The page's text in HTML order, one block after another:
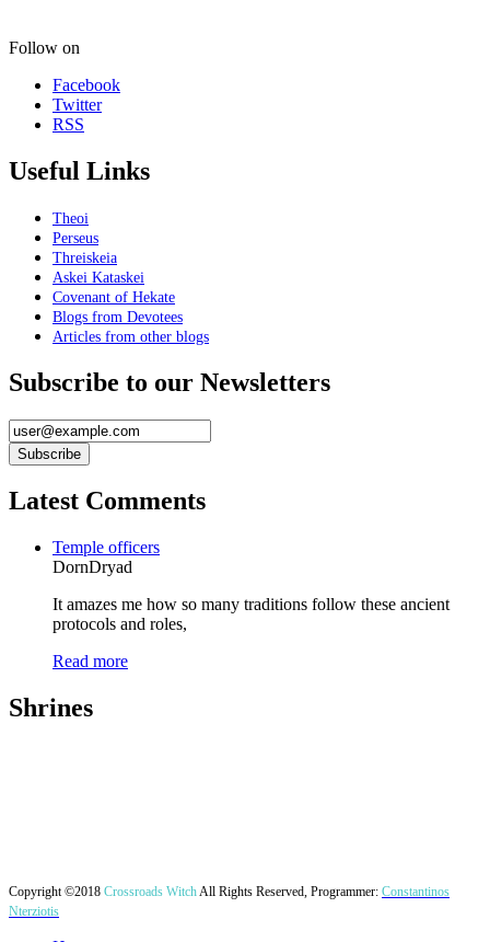
Follow on
Facebook
Twitter
RSS
Useful Links
Theoi
Perseus
Threiskeia
Askei Kataskei
Covenant of Hekate
Blogs from Devotees
Articles from other blogs
Subscribe to our Newsletters
Latest Comments
Temple officers
DornDryad
It amazes me how so many traditions follow these ancient
protocols and roles,
Read more
Shrines
Copyright ©2018 Crossroads WitchAll Rights Reserved, Programmer: Constantinos
Nterziotis